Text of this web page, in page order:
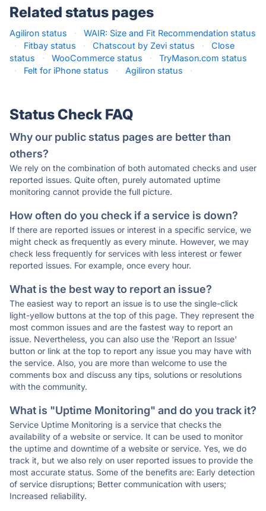
Related status pages
Agiliron status ·
WAIR: Size and Fit Recommendation status
·
Fitbay status · Chatscout by Zevi status ·
Close
status
· WooCommerce status ·
TryMason.com status
·
Felt for iPhone status · Agiliron status ·
Status Check FAQ
Why our public status pages are better than
others?
We rely on the combination of both automated checks and user
reported issues. Quite often, purely automated uptime
monitoring cannot provide the full picture.
How often do you check if a service is down?
If there are reported issues or interest in a specific service, we
might check as frequently as every minute. However, we may
check less frequently for services with less interest or fewer
reported issues. For example, once every hour.
What is the best way to report an issue?
The easiest way to report an issue is to use the single-click
light-yellow buttons at the top of this page. They represent the
most common issues and are the fastest way to report an
issue. Nevertheless, you can also use the 'Report an Issue'
button or link at the top to report any issue you may have with
the service. Also, you are more than welcome to use the
comments box and discuss any tips, solutions or resolutions
with the community.
What is "Uptime Monitoring" and do you track it?
Service Uptime Monitoring is a service that checks the
availability of a website or service. It can be used to monitor
the uptime and downtime of a website or service. Yes, we do
track it, but we also rely on user reported issues to provide the
most accurate status. Some of the benefits are: Early detection
of service disruptions; Better communication with users;
Increased reliability.